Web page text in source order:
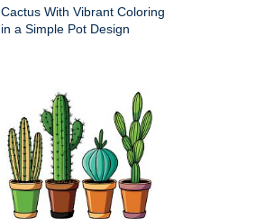
Cactus With Vibrant Coloring
in a Simple Pot Design